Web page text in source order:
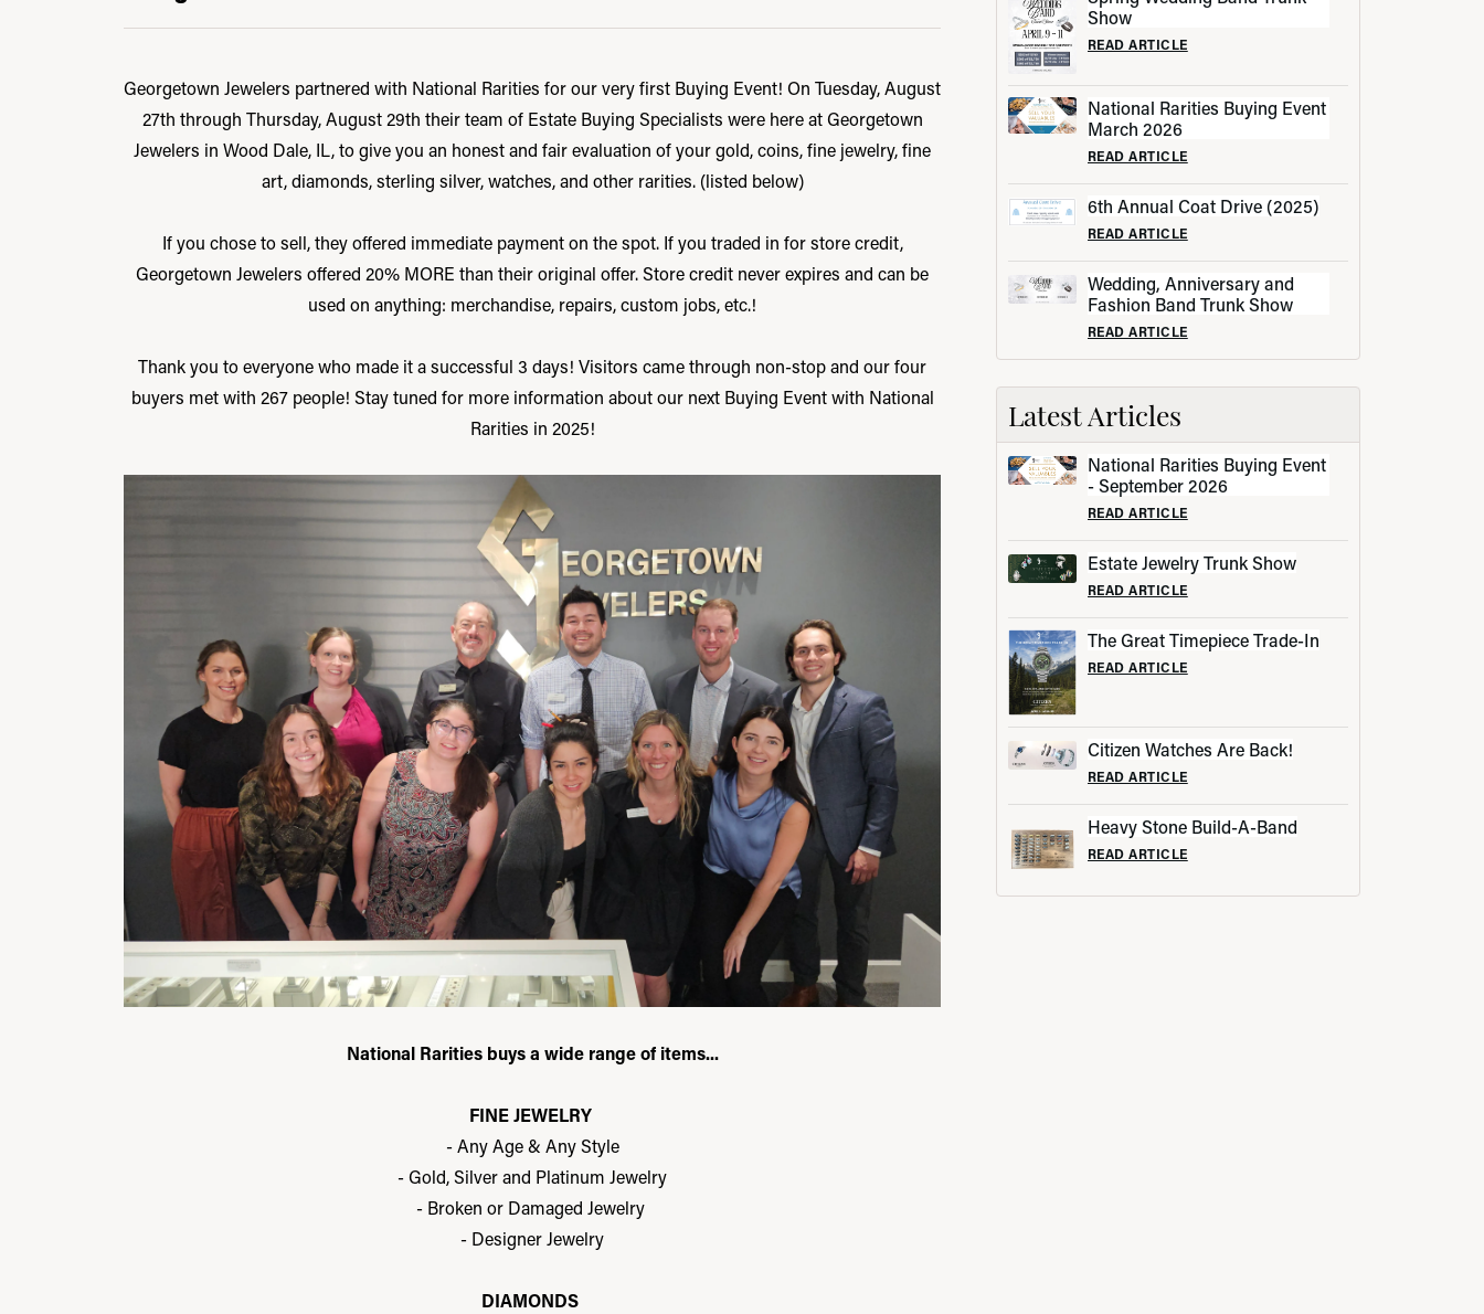
Georgetown Jewelers partnered with National Rarities for our very first Buying Event! On Tuesday, August
27th through Thursday, August 29th their team of Estate Buying Specialists were here at Georgetown
Jewelers in Wood Dale, IL, to give you an honest and fair evaluation of your gold, coins, fine jewelry, fine
art, diamonds, sterling silver, watches, and other rarities. (listed below)
If you chose to sell, they offered immediate payment on the spot. If you traded in for store credit,
Georgetown Jewelers offered 20% MORE than their original offer. Store credit never expires and can be
used on anything: merchandise, repairs, custom jobs, etc.!
Thank you to everyone who made it a successful 3 days! Visitors came through non-stop and our four
buyers met with 267 people! Stay tuned for more information about our next Buying Event with National
Rarities in 2025!
National Rarities buys a wide range of items...
FINE JEWELRY
- Any Age & Any Style
- Gold, Silver and Platinum Jewelry
- Broken or Damaged Jewelry
- Designer Jewelry
DIAMONDS
Show
READ ARTICLE
National Rarities Buying Event
March 2026
READ ARTICLE
6th Annual Coat Drive (2025)
READ ARTICLE
Wedding, Anniversary and
Fashion Band Trunk Show
READ ARTICLE
Latest Articles
National Rarities Buying Event
- September 2026
READ ARTICLE
Estate Jewelry Trunk Show
READ ARTICLE
The Great Timepiece Trade-In
READ ARTICLE
Citizen Watches Are Back!
READ ARTICLE
Heavy Stone Build-A-Band
READ ARTICLE